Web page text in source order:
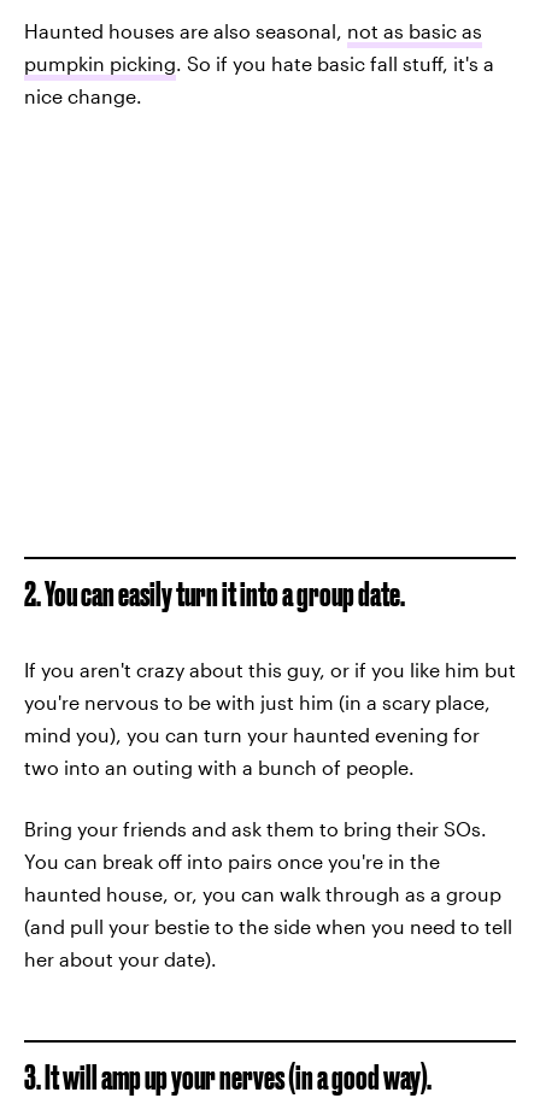
Haunted houses are also seasonal, not as basic as
pumpkin picking. So if you hate basic fall stuff, it's a
nice change.
2. You can easily turn it into a group date.
If you aren't crazy about this guy, or if you like him but
you're nervous to be with just him (in a scary place,
mind you), you can turn your haunted evening for
two into an outing with a bunch of people.
Bring your friends and ask them to bring their SOs.
You can break off into pairs once you're in the
haunted house, or, you can walk through as a group
(and pull your bestie to the side when you need to tell
her about your date).
3. It will amp up your nerves (in a good way).